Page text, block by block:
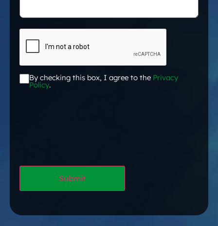
CAPTCHA
Acceptance*
By checking this box, I agree to the Privacy
Policy.